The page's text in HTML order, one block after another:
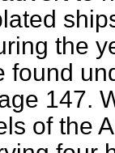
the
found
147.
of the